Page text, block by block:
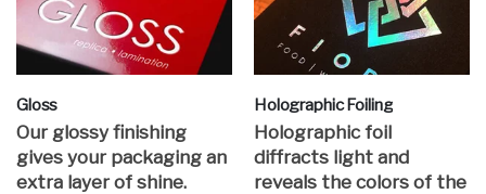
Gloss
Our glossy finishing
gives your packaging an
extra layer of shine.
Holographic Foiling
Holographic foil
diffracts light and
reveals the colors of the